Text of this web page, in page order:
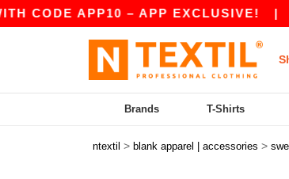
APP10 – APP EXCLUSIVE!|OUR
Brands T-Shirts
ntextil > blank apparel | accessories >